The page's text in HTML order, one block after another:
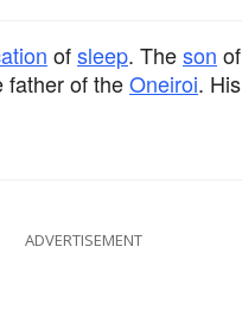
ofsleep. Theson of
father of theOneiroi. His
ADVERTISEMENT